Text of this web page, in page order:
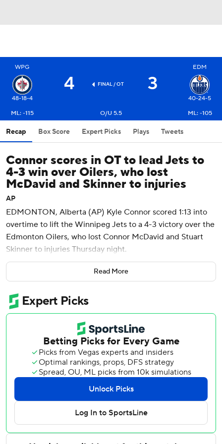
WPG
48-18-4
4 FINAL / OT 3
EDM
40-24-5
ML: -115
O/U 5.5 ML: -105
Recap Box Score Expert Picks Plays Tweets
Connor scores in OT to lead Jets to
4-3 win over Oilers, who lost
McDavid and Skinner to injuries
AP
EDMONTON, Alberta (AP) Kyle Connor scored 1:13 into
overtime to lift the Winnipeg Jets to a 4-3 victory over the
Edmonton Oilers, who lost Connor McDavid and Stuart
Skinner to injuries Thursday night.
Cole Perfetti, Josh Morrissey and Brandon Tanev also
scored for the Jets, who have won four of their last five.
Connor Hellebuyck made 20 saves.
Jeff Skinner had a pair of goals and Zach Hyman also
scored for the Oilers, whose three-game winning streak
was snapped.
McDavid suffered a lower-body injury and was ruled out
by the team from playing in the third period. He appeared
to get hurt while attempting to chase down the puck in the
Jets’ zone when he was bumped by Morrisey.
In the second period, McDavid assisted on Skinner’s goal
to extend his point streak to 13 games.
Read More